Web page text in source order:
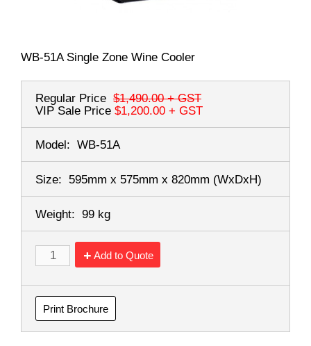
WB-51A Single Zone Wine Cooler
Regular Price $1,490.00+ GST
VIP Sale Price $1,200.00 + GST
Model: WB-51A
Size: 595mm x 575mm x 820mm (WxDxH)
Weight: 99 kg
Add to Quote
Print Brochure